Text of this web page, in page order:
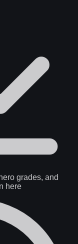
grades, and
here